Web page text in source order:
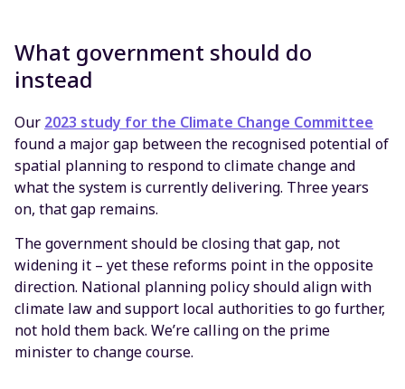
What government should do
instead
Our 2023 study for the Climate Change Committee
found a major gap between the recognised potential of
spatial planning to respond to climate change and
what the system is currently delivering. Three years
on, that gap remains.
The government should be closing that gap, not
widening it – yet these reforms point in the opposite
direction. National planning policy should align with
climate law and support local authorities to go further,
not hold them back. We’re calling on the prime
minister to change course.